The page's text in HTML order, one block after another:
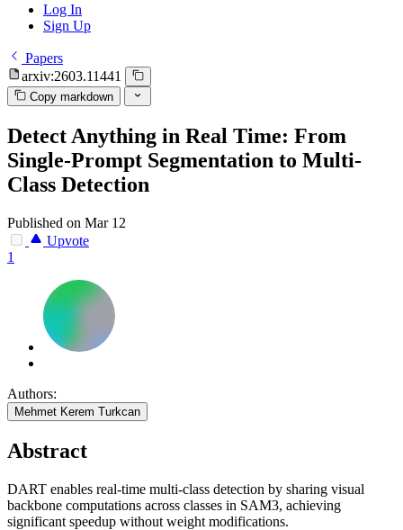
Log In
Sign Up
Papers
arxiv:2603.11441
Copy markdown
Detect Anything in Real Time: From
Single-Prompt Segmentation to Multi-
Class Detection
Published on Mar 12
Upvote
1
Authors:
Mehmet Kerem Turkcan
Abstract
DART enables real-time multi-class detection by sharing visual
backbone computations across classes in SAM3, achieving
significant speedup without weight modifications.